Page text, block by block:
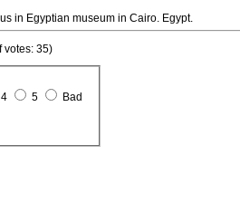
in Egyptian museum in Cairo. Egypt.
votes: 35)
4 5 Bad